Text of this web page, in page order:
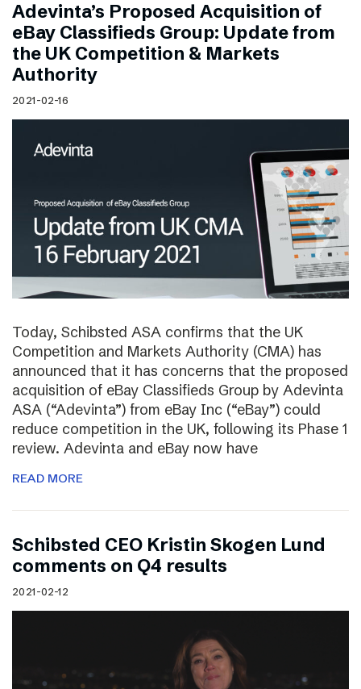
Adevinta’s Proposed Acquisition of
eBay Classifieds Group: Update from
the UK Competition & Markets
Authority
2021-02-16
Today, Schibsted ASA confirms that the UK
Competition and Markets Authority (CMA) has
announced that it has concerns that the proposed
acquisition of eBay Classifieds Group by Adevinta
ASA (“Adevinta”) from eBay Inc (“eBay”) could
reduce competition in the UK, following its Phase 1
review. Adevinta and eBay now have
READ MORE
Schibsted CEO Kristin Skogen Lund
comments on Q4 results
2021-02-12